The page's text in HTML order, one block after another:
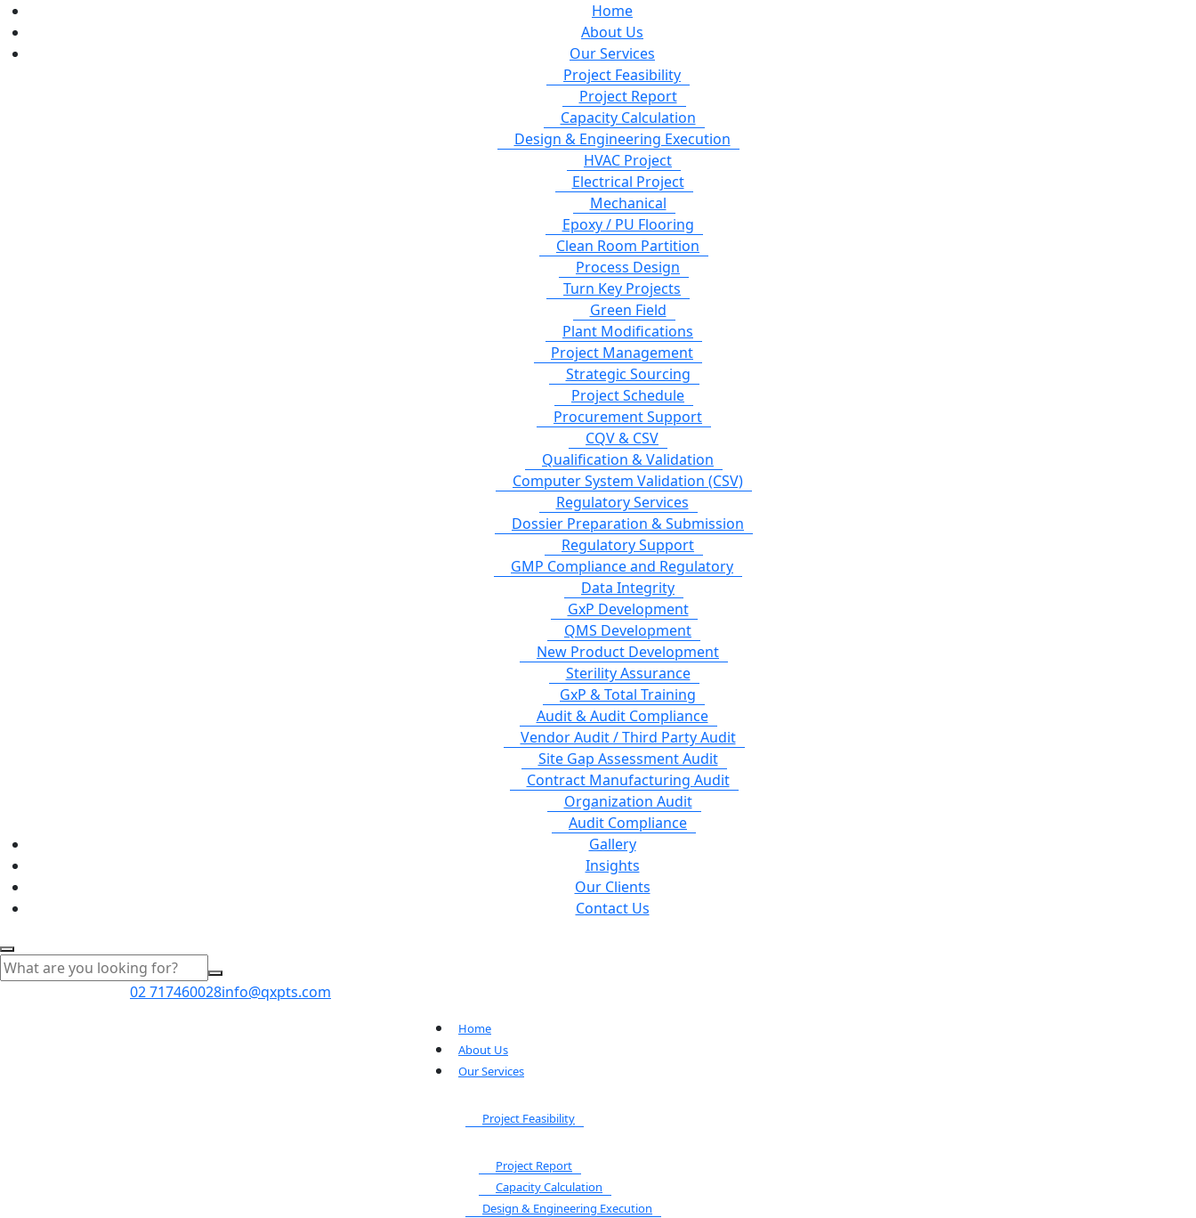
Home
About Us
Our Services
Project Feasibility
Project Report
Capacity Calculation
Design & Engineering Execution
HVAC Project
Electrical Project
Mechanical
Epoxy / PU Flooring
Clean Room Partition
Process Design
Turn Key Projects
Green Field
Plant Modifications
Project Management
Strategic Sourcing
Project Schedule
Procurement Support
CQV & CSV
Qualification & Validation
Computer System Validation (CSV)
Regulatory Services
Dossier Preparation & Submission
Regulatory Support
GMP Compliance and Regulatory
Data Integrity
GxP Development
QMS Development
New Product Development
Sterility Assurance
GxP & Total Training
Audit & Audit Compliance
Vendor Audit / Third Party Audit
Site Gap Assessment Audit
Contract Manufacturing Audit
Organization Audit
Audit Compliance
Gallery
Insights
Our Clients
Contact Us
02 717460028info@qxpts.com
Home
About Us
Our Services
Project Feasibility
Project Report
Capacity Calculation
Design & Engineering Execution